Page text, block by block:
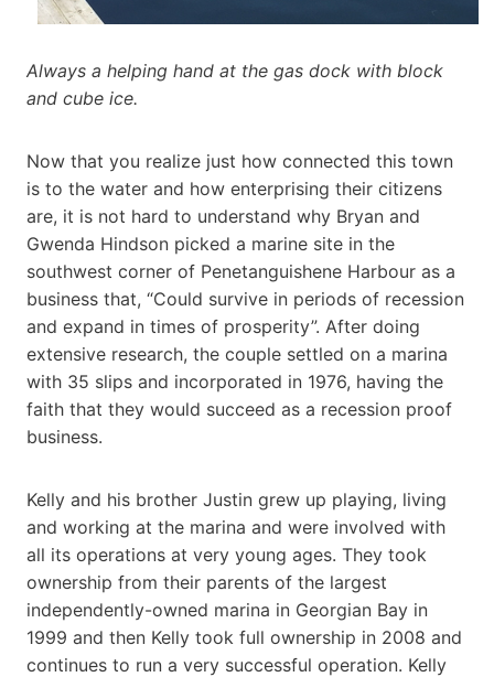
Always a helping hand at the gas dock with block
and cube ice.
Now that you realize just how connected this town
is to the water and how enterprising their citizens
are, it is not hard to understand why Bryan and
Gwenda Hindson picked a marine site in the
southwest corner of Penetanguishene Harbour as a
business that, “Could survive in periods of recession
and expand in times of prosperity”. After doing
extensive research, the couple settled on a marina
with 35 slips and incorporated in 1976, having the
faith that they would succeed as a recession proof
business.
Kelly and his brother Justin grew up playing, living
and working at the marina and were involved with
all its operations at very young ages. They took
ownership from their parents of the largest
independently-owned marina in Georgian Bay in
1999 and then Kelly took full ownership in 2008 and
continues to run a very successful operation. Kelly